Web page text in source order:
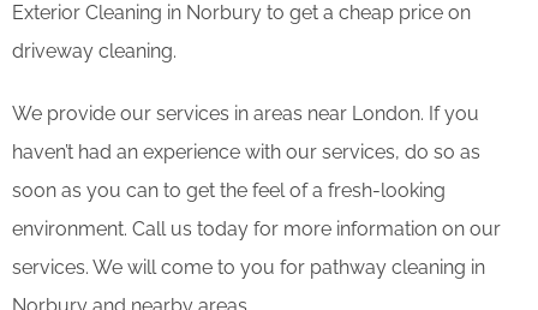
Exterior Cleaning in Norbury to get a cheap price on
driveway cleaning.
We provide our services in areas near London. If you
haven’t had an experience with our services, do so as
soon as you can to get the feel of a fresh-looking
environment. Call us today for more information on our
services. We will come to you for pathway cleaning in